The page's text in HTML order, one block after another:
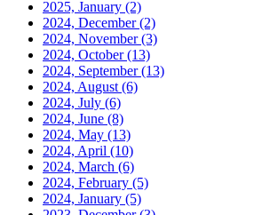
2025, January (2)
2024, December(2)
2024, November(3)
2024, October(13)
2024, September(13)
2024, August (6)
2024, July (6)
2024, June (8)
2024, May (13)
2024, April (10)
2024, March (6)
2024, February (5)
2024, January (5)